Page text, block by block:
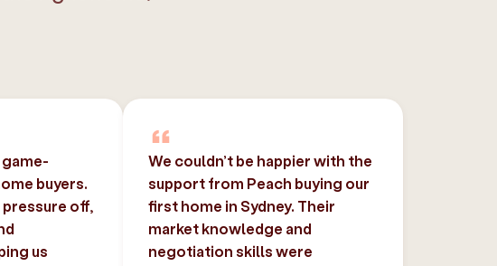
game-
buyers.
off,
us
We couldn’t be happier with the
support from Peach buying our
first home in Sydney. Their
market knowledge and
negotiation skills were